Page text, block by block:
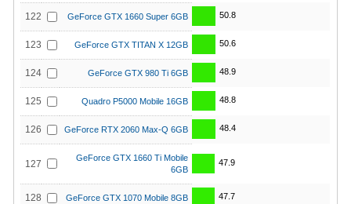
122 GeForce GTX 1660 Super 6GB 50.8
123 GeForce GTX TITAN X 12GB 50.6
124 GeForce GTX 980 Ti 6GB 48.9
125 Quadro P5000 Mobile 16GB 48.8
126 GeForce RTX 2060 Max-Q 6GB 48.4
127
GeForce GTX 1660 Ti Mobile
6GB
47.9
128 GeForce GTX 1070 Mobile 8GB 47.7